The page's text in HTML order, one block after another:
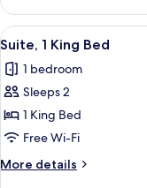
Roll-
in
Shower
View
all
photos
for
Suite,
1
King
Bed
5
Suite, 1 King Bed
1 bedroom
Sleeps 2
1 King Bed
Free Wi-Fi
More details
More